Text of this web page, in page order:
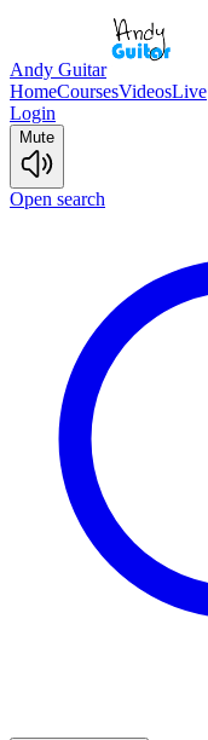
Andy Guitar
HomeCoursesVideosLive
Login
Mute
Open search